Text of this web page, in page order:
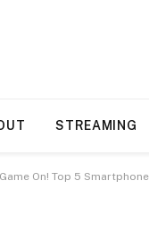
STREAMING
On! Top 5